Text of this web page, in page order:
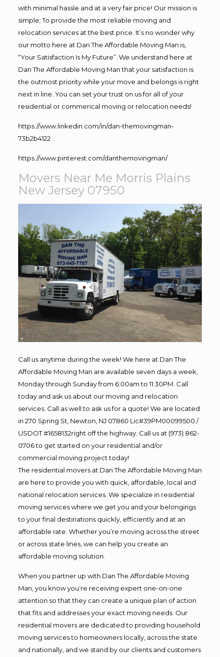
with minimal hassle and at a very fair price! Our mission is
simple; To provide the most reliable moving and
relocation services at the best price. It’s no wonder why
our motto here at Dan The Affordable Moving Man is,
“Your Satisfaction Is My Future”. We understand here at
Dan The Affordable Moving Man that your satisfaction is
the outmost priority while your move and belongs is right
next in line. You can set your trust on us for all of your
residential or commerical moving or relocation needs!
https://www.linkedin.com/in/dan-themovingman-
73b2b4122
https://www.pinterest.com/danthemovingman/
Movers Near Me Morris Plains
New Jersey 07950
Call us anytime during the week! We here at Dan The
Affordable Moving Man are available seven days a week,
Monday through Sunday from 6:00am to 11:30PM. Call
today and ask us about our moving and relocation
services. Call as well to ask us for a quote! We are located
in 270 Spring St, Newton, NJ 07860 Lic#39PM00099500 /
USDOT #1658132right off the highway. Call us at (973) 862-
0706 to get started on your residential and/or
commercial moving project today!
The residential movers at Dan The Affordable Moving Man
are here to provide you with quick, affordable, local and
national relocation services. We specialize in residential
moving services where we get you and your belongings
to your final destinations quickly, efficiently and at an
affordable rate. Whether you’re moving across the street
or across state lines, we can help you create an
affordable moving solution.
When you partner up with Dan The Affordable Moving
Man, you know you’re receiving expert one-on-one
attention so that they can create a unique plan of action
that fits and addresses your exact moving needs. Our
residential movers are dedicated to providing household
moving services to homeowners locally, across the state
and nationally, and we stand by our clients and customers